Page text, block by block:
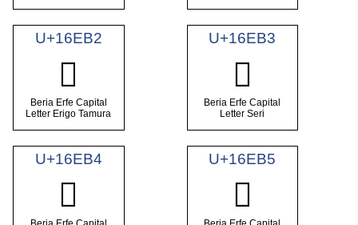
U+16EB2
𖺲
Beria Erfe Capital
Letter Erigo Tamura
U+16EB3
𖺳
Beria Erfe Capital
Letter Seri
U+16EB4
𖺴
U+16EB5
𖺵